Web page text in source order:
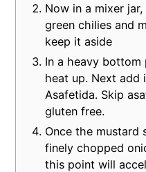
Now in a mixer
green chilies and
keep it aside
In a heavy bottom
heat up. Next add
Asafetida. Skip
gluten free.
Once the mustard
finely chopped
this point will